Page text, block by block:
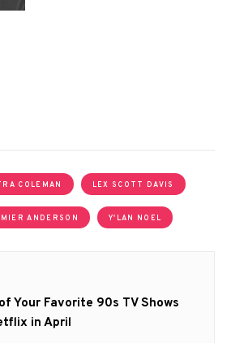
COLEMAN LEX SCOTT DAVIS
ANDERSON Y'LAN NOEL
Your Favorite 90s TV Shows
in April